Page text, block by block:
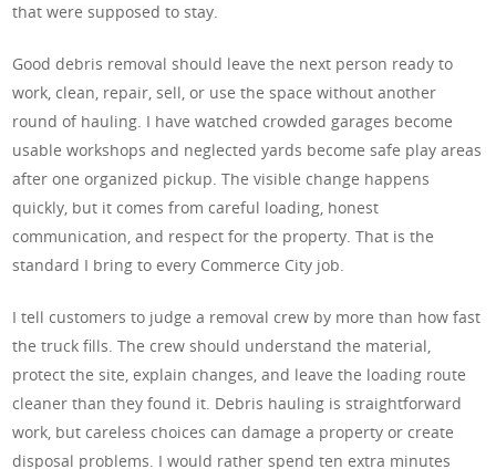
that were supposed to stay.
Good debris removal should leave the next person ready to
work, clean, repair, sell, or use the space without another
round of hauling. I have watched crowded garages become
usable workshops and neglected yards become safe play areas
after one organized pickup. The visible change happens
quickly, but it comes from careful loading, honest
communication, and respect for the property. That is the
standard I bring to every Commerce City job.
I tell customers to judge a removal crew by more than how fast
the truck fills. The crew should understand the material,
protect the site, explain changes, and leave the loading route
cleaner than they found it. Debris hauling is straightforward
work, but careless choices can damage a property or create
disposal problems. I would rather spend ten extra minutes